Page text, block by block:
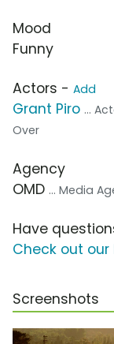
Mood
Funny
Actors - Add
Grant Piro ...
Over
Agency
OMD ... Media
Have
Check out our
Screenshots